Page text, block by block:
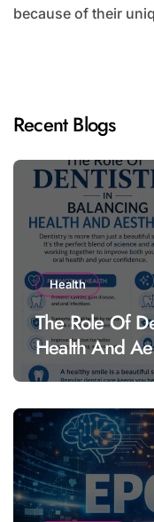
because of their
Recent Blogs
Health
The Role Of
Health And